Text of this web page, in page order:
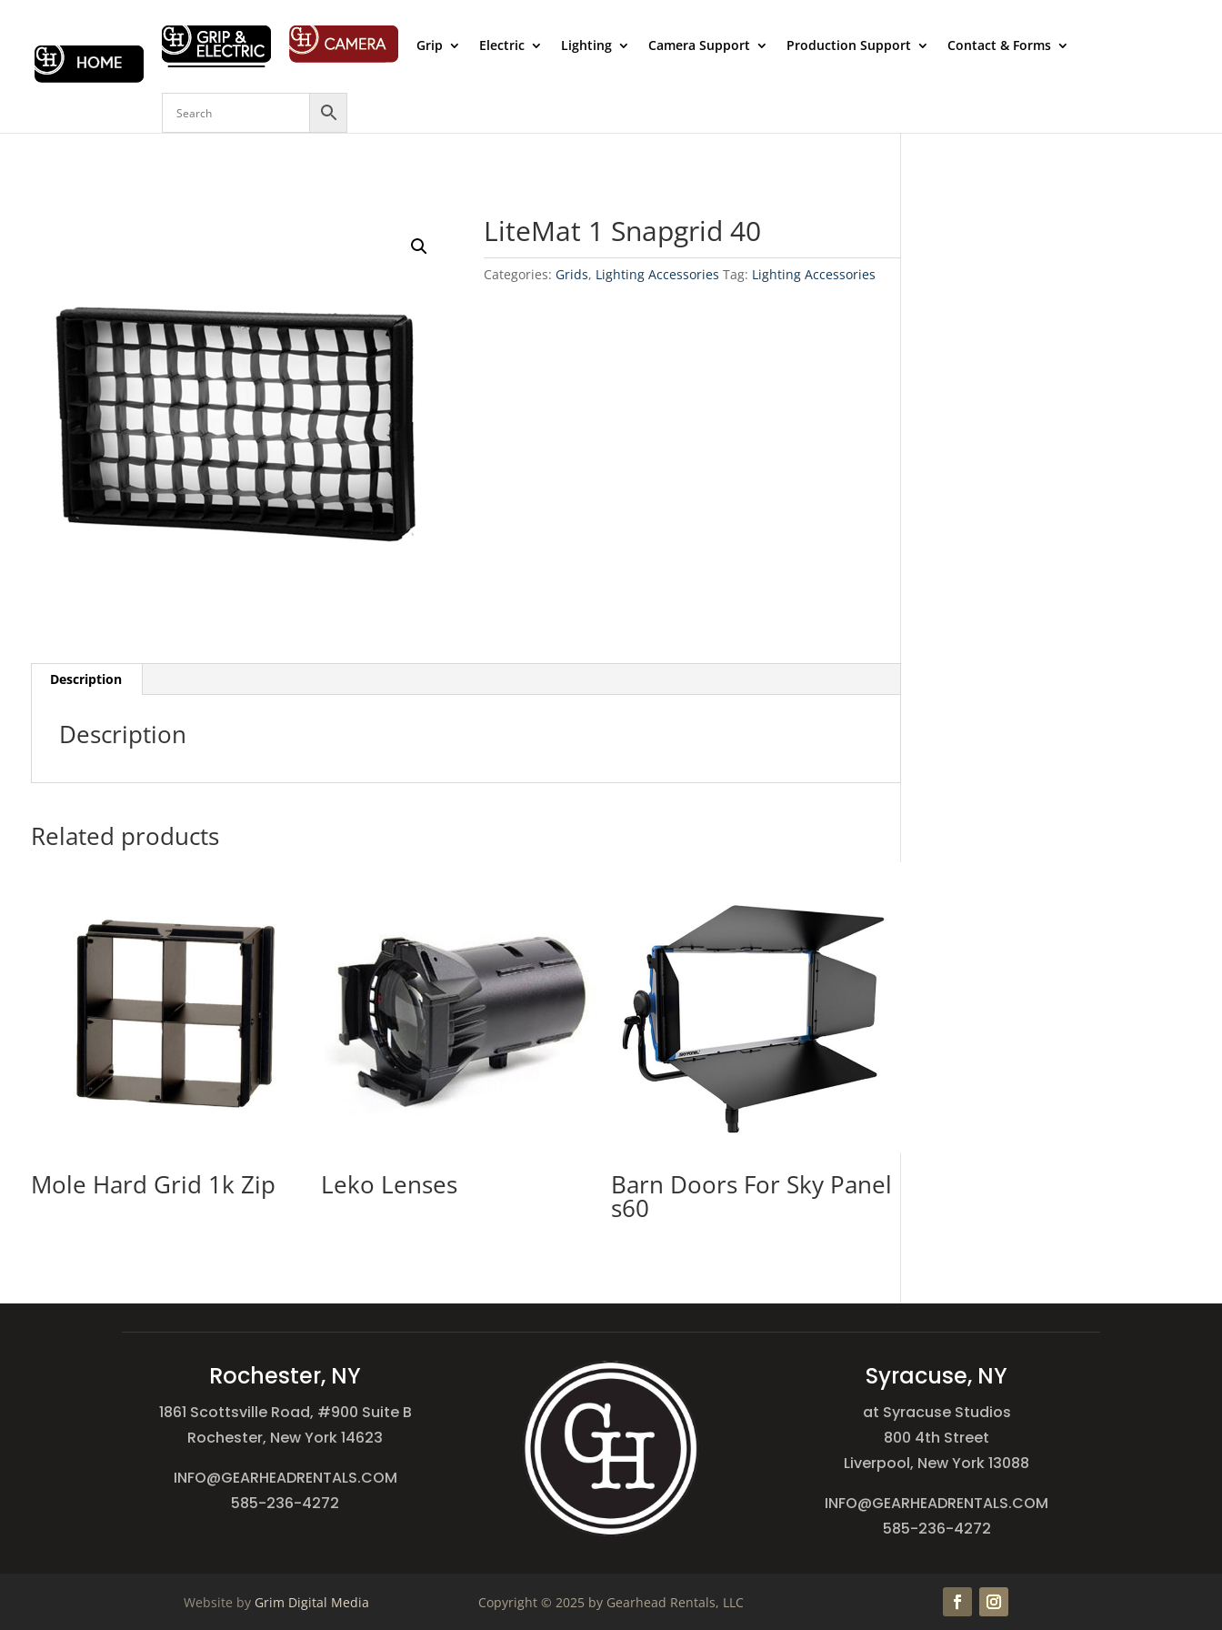
Grip Electric Lighting Camera Support Production Support Contact & Forms
LiteMat 1 Snapgrid 40
Categories: Grids, Lighting Accessories Tag: Lighting Accessories
Description
Description
Related products
Mole Hard Grid 1k Zip Leko Lenses Barn Doors For Sky Panel
s60
Rochester, NY
1861 Scottsville Road, #900 Suite B
Rochester, New York 14623
INFO@GEARHEADRENTALS.COM
585-236-4272
Syracuse, NY
at Syracuse Studios
800 4th Street
Liverpool, New York 13088
INFO@GEARHEADRENTALS.COM
585-236-4272
Website by Grim Digital Media Copyright © 2025 by Gearhead Rentals, LLC